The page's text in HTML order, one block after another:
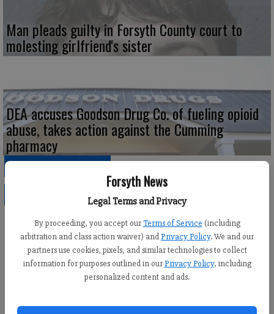
Forsyth News
Legal Terms and Privacy
By proceeding, you accept our Terms of Service (including
arbitration and class action waiver) andPrivacy Policy. We and our
partners use cookies, pixels, and similar technologies to collect
information for purposes outlined in our Privacy Policy, including
personalized content and ads.
Man pleads guilty in Forsyth County court to
molesting girlfriend's sister
DEA accuses Goodson Drug Co. of fueling opioid
abuse, takes action against the Cumming
pharmacy
SPONSORED CONTENT